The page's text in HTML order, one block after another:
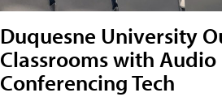
Duquesne University
Classrooms with Audio
Conferencing Tech